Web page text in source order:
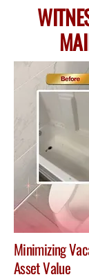
Minimizing
Asset Value